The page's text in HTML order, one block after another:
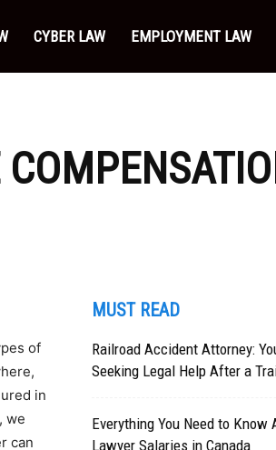
CYBER LAW EMPLOYMENT LAW
of
in
we
can
MUST READ
Railroad Accident Attorney:
Seeking Legal Help After a
Everything You Need to Know
Lawyer Salaries in Canada